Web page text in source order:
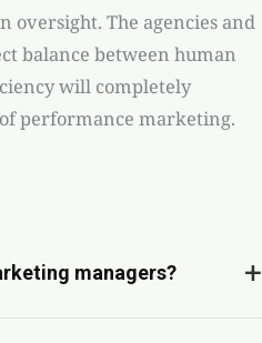
oversight. The agencies and
balance between human
will completely
performance marketing.
managers? +